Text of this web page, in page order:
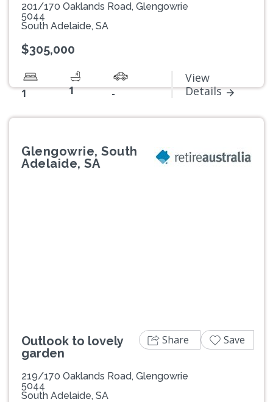
201/170 Oaklands Road, Glengowrie
5044
South Adelaide, SA
$305,000
1 1 -
View
Details
Glengowrie, South
Adelaide, SA
Outlook to lovely
garden
219/170 Oaklands Road, Glengowrie
5044
South Adelaide, SA
Share Save